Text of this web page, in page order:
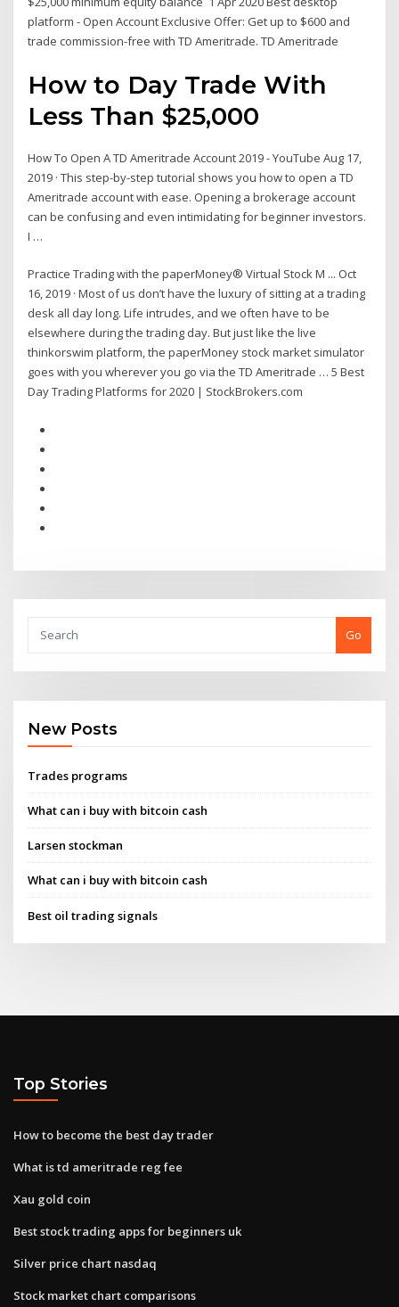
platform - Open Account Exclusive Offer: Get up to $600 and
trade commission-free with TD Ameritrade. TD Ameritrade
How to Day Trade With
Less Than $25,000
How To Open A TD Ameritrade Account 2019 - YouTube Aug 17,
2019 · This step-by-step tutorial shows you how to open a TD
Ameritrade account with ease. Opening a brokerage account
can be confusing and even intimidating for beginner investors.
I …
Practice Trading with the paperMoney® Virtual Stock M ... Oct
16, 2019 · Most of us don’t have the luxury of sitting at a trading
desk all day long. Life intrudes, and we often have to be
elsewhere during the trading day. But just like the live
thinkorswim platform, the paperMoney stock market simulator
goes with you wherever you go via the TD Ameritrade … 5 Best
Day Trading Platforms for 2020 | StockBrokers.com
Go
New Posts
Trades programs
What can i buy with bitcoin cash
Larsen stockman
What can i buy with bitcoin cash
Best oil trading signals
Top Stories
How to become the best day trader
What is td ameritrade reg fee
Xau gold coin
Best stock trading apps for beginners uk
Silver price chart nasdaq
Stock market chart comparisons